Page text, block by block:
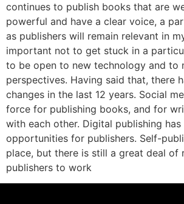
continues to publish books that are
powerful and have a clear voice, a
as publishers will remain relevant in
important not to get stuck in a
to be open to new technology and to
perspectives. Having said that, there
changes in the last 12 years. Social
force for publishing books, and for
with each other. Digital publishing
opportunities for publishers. Self-
place, but there is still a great deal of
publishers to work